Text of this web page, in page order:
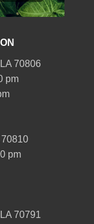
70806
pm
pm
70791